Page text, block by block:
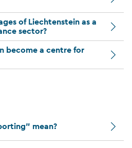
of Liechtenstein as a
sector?
become a centre for
mean?